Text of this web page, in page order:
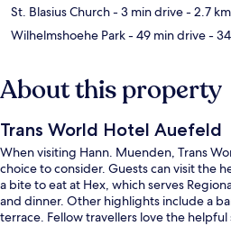
St. Blasius Church- 3 min drive- 2.7 km
Wilhelmshoehe Park- 49 min drive-
About this property
Trans World Hotel Auefeld
When visiting Hann. Muenden, Trans
choice to consider. Guests can visit the
a bite to eat at Hex, which serves
and dinner. Other highlights include a
terrace. Fellow travellers love the helpful